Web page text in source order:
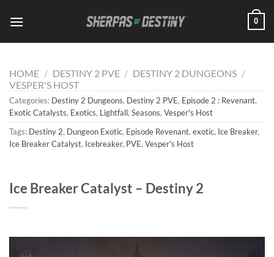
0
HOME / DESTINY 2 PVE / DESTINY 2 DUNGEONS /
VESPER'S HOST
Categories: Destiny 2 Dungeons, Destiny 2 PVE, Episode 2 : Revenant,
Exotic Catalysts, Exotics, Lightfall, Seasons, Vesper's Host
Tags: Destiny 2, Dungeon Exotic, Episode Revenant, exotic, Ice Breaker,
Ice Breaker Catalyst, Icebreaker, PVE, Vesper's Host
Ice Breaker Catalyst – Destiny 2